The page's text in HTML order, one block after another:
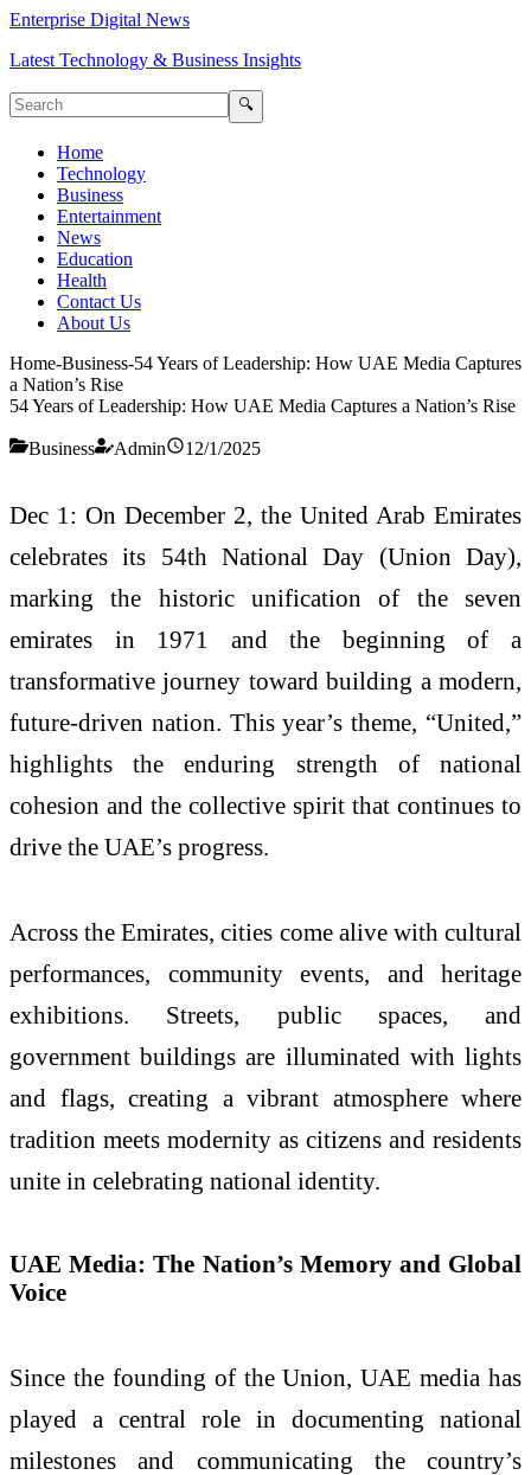
Enterprise Digital News
Latest Technology & Business Insights
🔍
Home
Technology
Business
Entertainment
News
Education
Health
Contact Us
About Us
Home-Business-54 Years of Leadership: How UAE Media Captures
a Nation’s Rise
54 Years of Leadership: How UAE Media Captures a Nation’s Rise
Business Admin 12/1/2025
Dec 1: On December 2, the United Arab Emirates
celebrates its 54th National Day (Union Day),
marking the historic unification of the seven
emirates in 1971 and the beginning of a
transformative journey toward building a modern,
future-driven nation. This year’s theme, “United,”
highlights the enduring strength of national
cohesion and the collective spirit that continues to
drive the UAE’s progress.
Across the Emirates, cities come alive with cultural
performances, community events, and heritage
exhibitions. Streets, public spaces, and
government buildings are illuminated with lights
and flags, creating a vibrant atmosphere where
tradition meets modernity as citizens and residents
unite in celebrating national identity.
UAE Media: The Nation’s Memory and Global
Voice
Since the founding of the Union, UAE media has
played a central role in documenting national
milestones and communicating the country’s